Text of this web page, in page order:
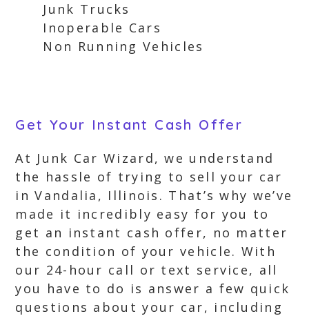
Junk Trucks
Inoperable Cars
Non Running Vehicles
Get Your Instant Cash Offer
At Junk Car Wizard, we understand
the hassle of trying to sell your car
in Vandalia, Illinois. That’s why we’ve
made it incredibly easy for you to
get an instant cash offer, no matter
the condition of your vehicle. With
our 24-hour call or text service, all
you have to do is answer a few quick
questions about your car, including